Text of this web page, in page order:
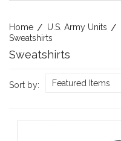
Home U.S. Army Units
Sweatshirts
Sweatshirts
Sort by: Featured Items